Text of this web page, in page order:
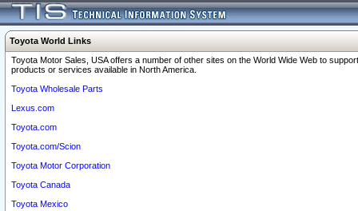
Toyota World Links
Toyota Motor Sales, USA offers a number of other sites on the World Wide Web to
products or services available in North America.
Toyota Wholesale Parts
Lexus.com
Toyota.com
Toyota.com/Scion
Toyota Motor Corporation
Toyota Canada
Toyota Mexico